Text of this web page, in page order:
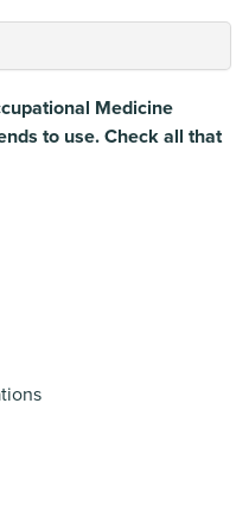
Medicine
to use. Check all that